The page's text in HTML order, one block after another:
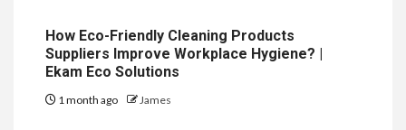
How Eco-Friendly Cleaning Products
Suppliers Improve Workplace Hygiene? |
Ekam Eco Solutions
1 month ago James